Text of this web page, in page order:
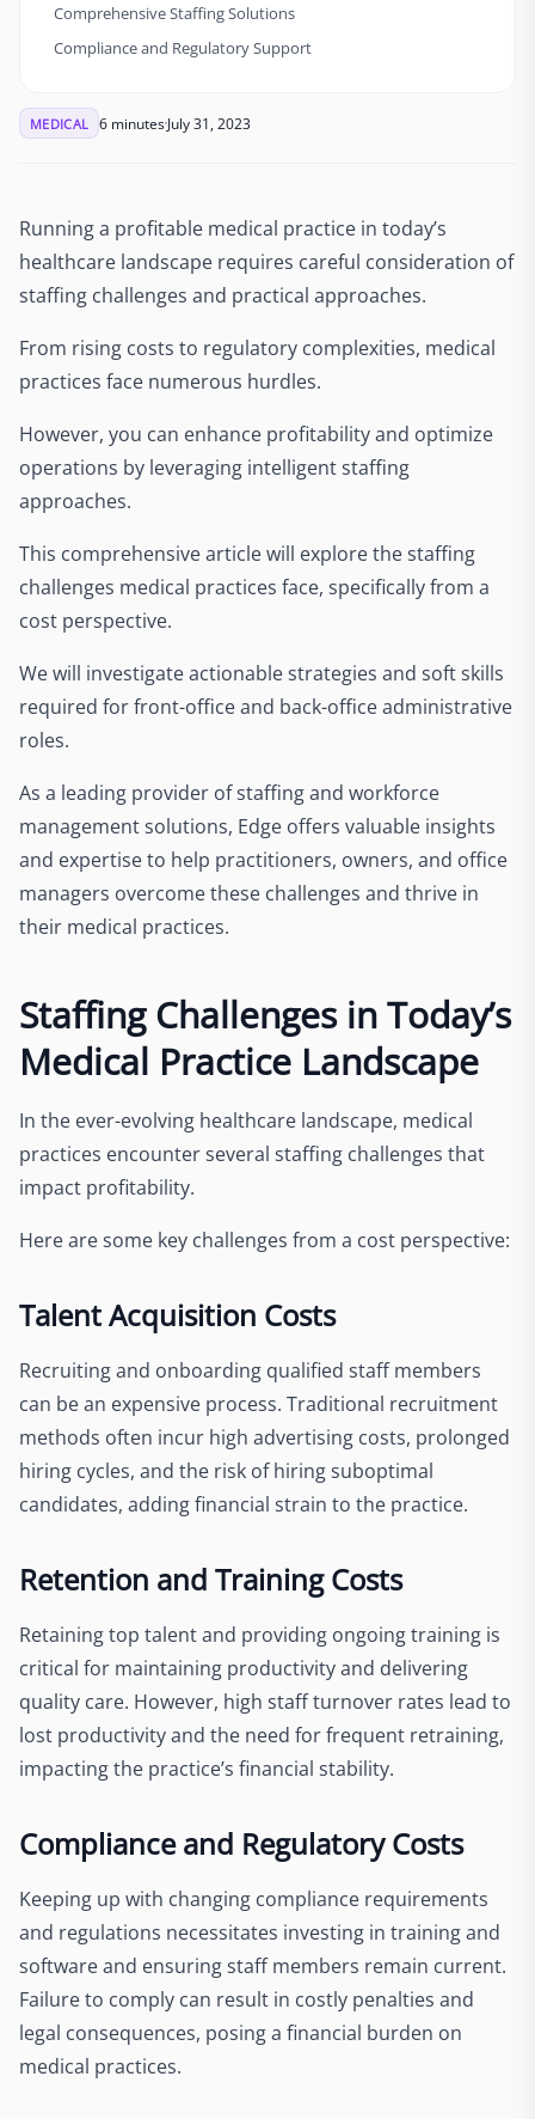
Comprehensive Staffing Solutions
Compliance and Regulatory Support
MEDICAL 6 minutesJuly 31, 2023
Running a profitable medical practice in today’s
healthcare landscape requires careful consideration of
staffing challenges and practical approaches.
From rising costs to regulatory complexities, medical
practices face numerous hurdles.
However, you can enhance profitability and optimize
operations by leveraging intelligent staffing
approaches.
This comprehensive article will explore the staffing
challenges medical practices face, specifically from a
cost perspective.
We will investigate actionable strategies and soft skills
required for front-office and back-office administrative
roles.
As a leading provider of staffing and workforce
management solutions, Edge offers valuable insights
and expertise to help practitioners, owners, and office
managers overcome these challenges and thrive in
their medical practices.
Staffing Challenges in Today’s
Medical Practice Landscape
In the ever-evolving healthcare landscape, medical
practices encounter several staffing challenges that
impact profitability.
Here are some key challenges from a cost perspective:
Talent Acquisition Costs
Recruiting and onboarding qualified staff members
can be an expensive process. Traditional recruitment
methods often incur high advertising costs, prolonged
hiring cycles, and the risk of hiring suboptimal
candidates, adding financial strain to the practice.
Retention and Training Costs
Retaining top talent and providing ongoing training is
critical for maintaining productivity and delivering
quality care. However, high staff turnover rates lead to
lost productivity and the need for frequent retraining,
impacting the practice’s financial stability.
Compliance and Regulatory Costs
Keeping up with changing compliance requirements
and regulations necessitates investing in training and
software and ensuring staff members remain current.
Failure to comply can result in costly penalties and
legal consequences, posing a financial burden on
medical practices.